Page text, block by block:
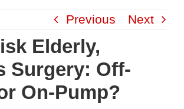
Previous Next
Elderly,
Surgery: Off-
On-Pump?